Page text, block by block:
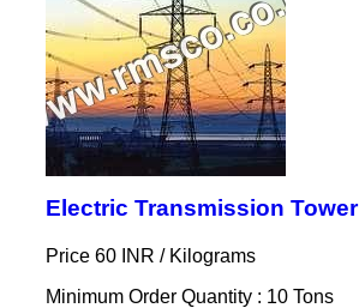
Electric Transmission Tower
Price 60 INR / Kilograms
Minimum Order Quantity : 10 Tons